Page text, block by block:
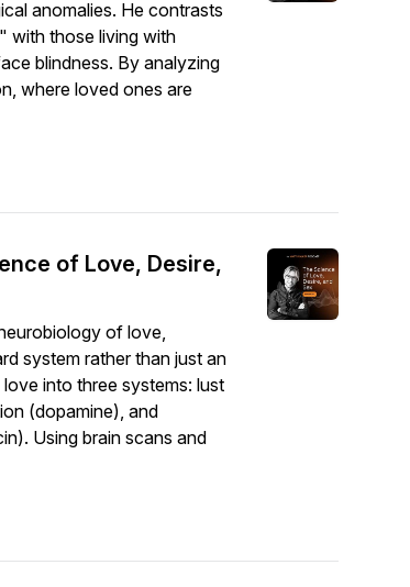
anomalies. He contrasts
with those living with
blindness. By analyzing
where loved ones are
of Love, Desire,
of love,
system rather than just an
into three systems: lust
(dopamine), and
Using brain scans and